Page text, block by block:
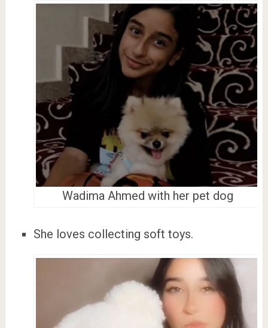
Wadima Ahmed with her pet dog
She loves collecting soft toys.